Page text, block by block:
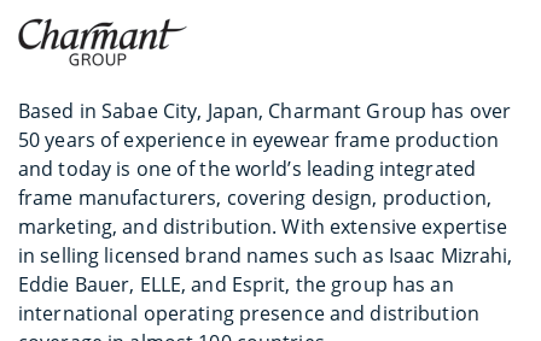
Based in Sabae City, Japan, Charmant Group has over
50 years of experience in eyewear frame production
and today is one of the world’s leading integrated
frame manufacturers, covering design, production,
marketing, and distribution. With extensive expertise
in selling licensed brand names such as Isaac Mizrahi,
Eddie Bauer, ELLE, and Esprit, the group has an
international operating presence and distribution